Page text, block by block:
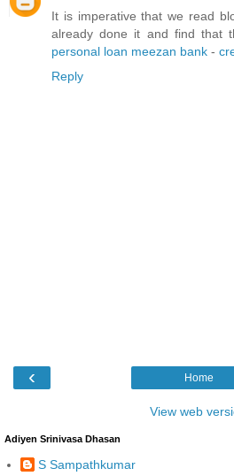
It is imperative that we read
already done it and find that
personal loan meezan bank -
Reply
‹ Home
View web
Adiyen Srinivasa Dhasan
S Sampathkumar